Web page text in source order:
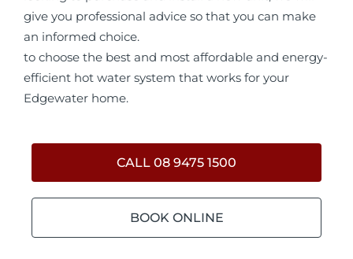
give you professional advice so that you can make
an informed choice.
to choose the best and most affordable and energy-
efficient hot water system that works for your
Edgewater home.
CALL 08 9475 1500
BOOK ONLINE